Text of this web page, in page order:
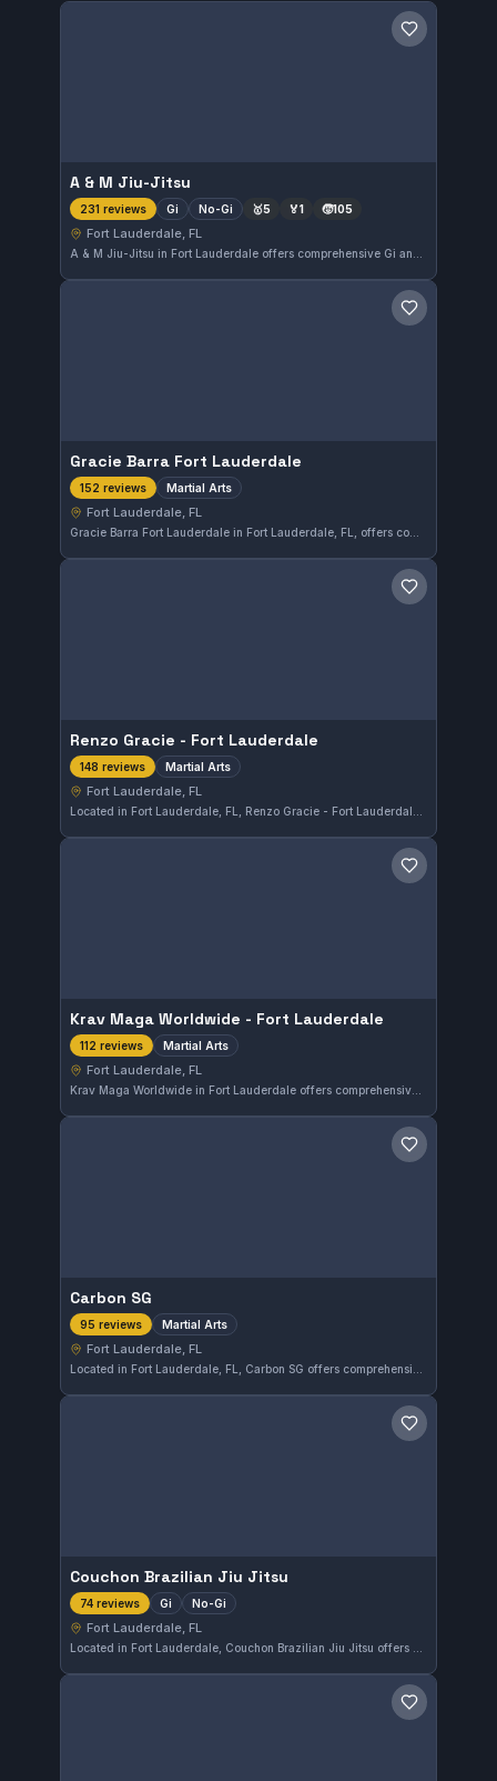
Save gym
A & M Jiu-Jitsu
231 reviews Gi No-Gi 🥇5 🏅1 🧒105
Fort Lauderdale, FL
Save gym
Gracie Barra Fort Lauderdale
152 reviews Martial Arts
Fort Lauderdale, FL
Gracie Barra Fort Lauderdale in Fort Lauderdale, FL, offers comprehensive martial arts training with a perfect 5.0 rating from 152 reviews. The gym is well-regarded for its instructional quality and supportive environment, catering to practitioners at various skill levels.
Save gym
Renzo Gracie - Fort Lauderdale
148 reviews Martial Arts
Fort Lauderdale, FL
Save gym
Krav Maga Worldwide - Fort Lauderdale
112 reviews Martial Arts
Fort Lauderdale, FL
Krav Maga Worldwide in Fort Lauderdale offers comprehensive martial arts training focusing on Krav Maga techniques. Located in Fort Lauderdale, FL, this gym has earned a perfect 5.0 rating from 112 reviews, reflecting consistent satisfaction among its students.
Save gym
Carbon SG
95 reviews Martial Arts
Fort Lauderdale, FL
Save gym
Couchon Brazilian Jiu Jitsu
74 reviews Gi No-Gi
Fort Lauderdale, FL
Save gym